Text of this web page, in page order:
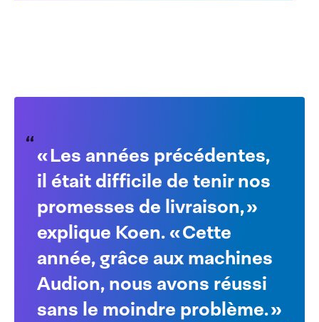
« Les années précédentes,
il était difficile de tenir nos
promesses de livraison, »
explique Koen. « Cette
année, grâce aux machines
Audion, nous avons réussi
sans le moindre problème. »